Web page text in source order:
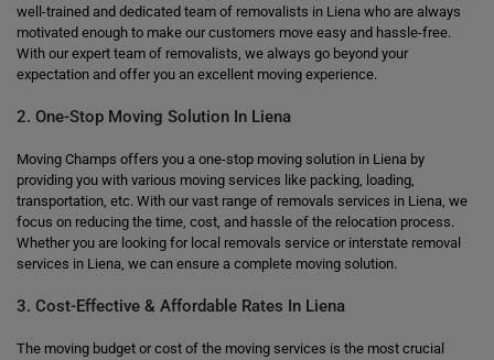
well-trained and dedicated team of removalists in Liena who are always
motivated enough to make our customers move easy and hassle-free.
With our expert team of removalists, we always go beyond your
expectation and offer you an excellent moving experience.
2. One-Stop Moving Solution In Liena
Moving Champs offers you a one-stop moving solution in Liena by
providing you with various moving services like packing, loading,
transportation, etc. With our vast range of removals services in Liena, we
focus on reducing the time, cost, and hassle of the relocation process.
Whether you are looking for local removals service or interstate removal
services in Liena, we can ensure a complete moving solution.
3. Cost-Effective & Affordable Rates In Liena
The moving budget or cost of the moving services is the most crucial